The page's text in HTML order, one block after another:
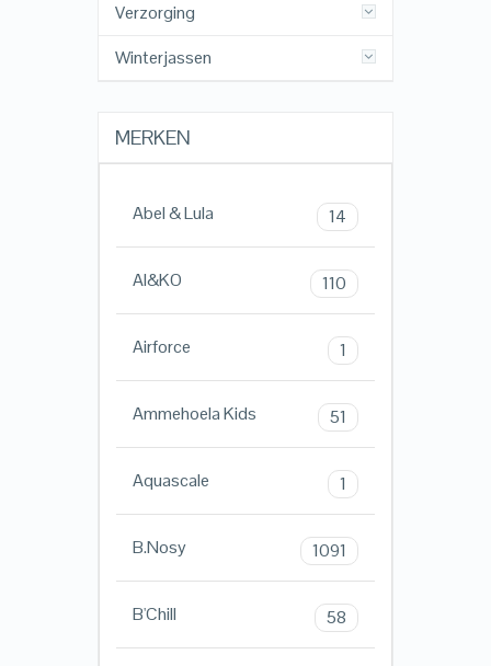
Verzorging
Winterjassen
MERKEN
Abel & Lula 14
AI&KO 110
Airforce 1
Ammehoela Kids 51
Aquascale 1
B.Nosy 1091
B'Chill 58